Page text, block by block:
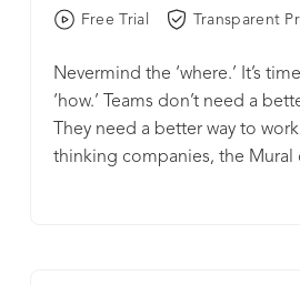
Free Trial Transparent
Nevermind the ‘where.’ It’s
‘how.’ Teams don’t need a
They need a better way to
thinking companies, the
We’ve made building